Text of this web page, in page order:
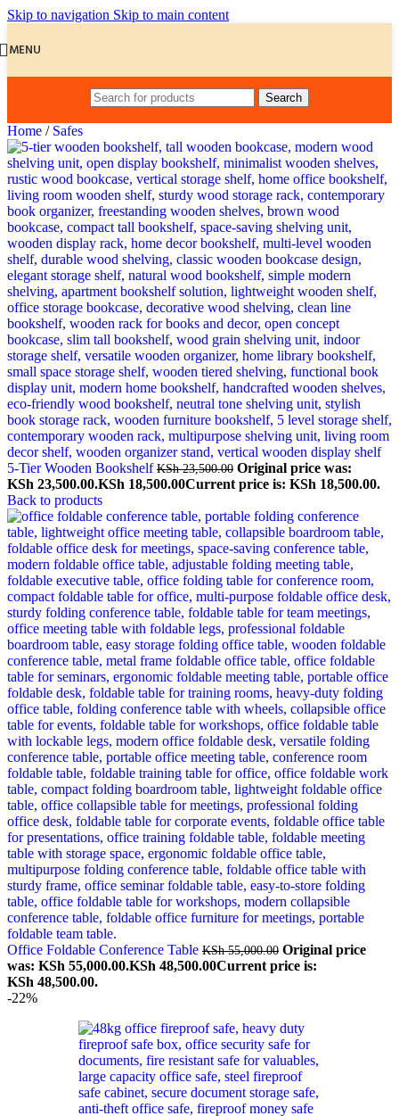
Skip to navigation Skip to main content
MENU
Search
Home / Safes
5-Tier Wooden BookshelfKSh23,500.00 Original price was:
KSh 23,500.00.KSh 18,500.00Current price is: KSh 18,500.00.
Back to products
Office Foldable Conference Table KSh55,000.00 Original price
was: KSh 55,000.00.KSh 48,500.00Current price is:
KSh 48,500.00.
-22%